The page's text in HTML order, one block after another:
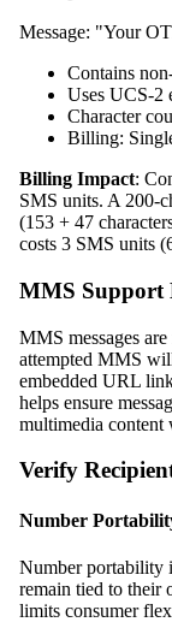
Contains
Uses UCS-2
Character
Billing:
Billing Impact:
SMS units. A 200-
(153 + 47
costs 3 SMS units
MMS Support
MMS messages
attempted MMS
embedded URL
helps ensure
multimedia content
Verify
Number
Number portability
remain tied to their
limits consumer